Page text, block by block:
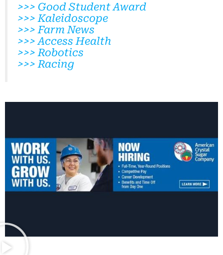
>>> Good Student Award
>>> Kaleidoscope
>>> Farm News
>>> Access Health
>>> Robotics
>>> Racing